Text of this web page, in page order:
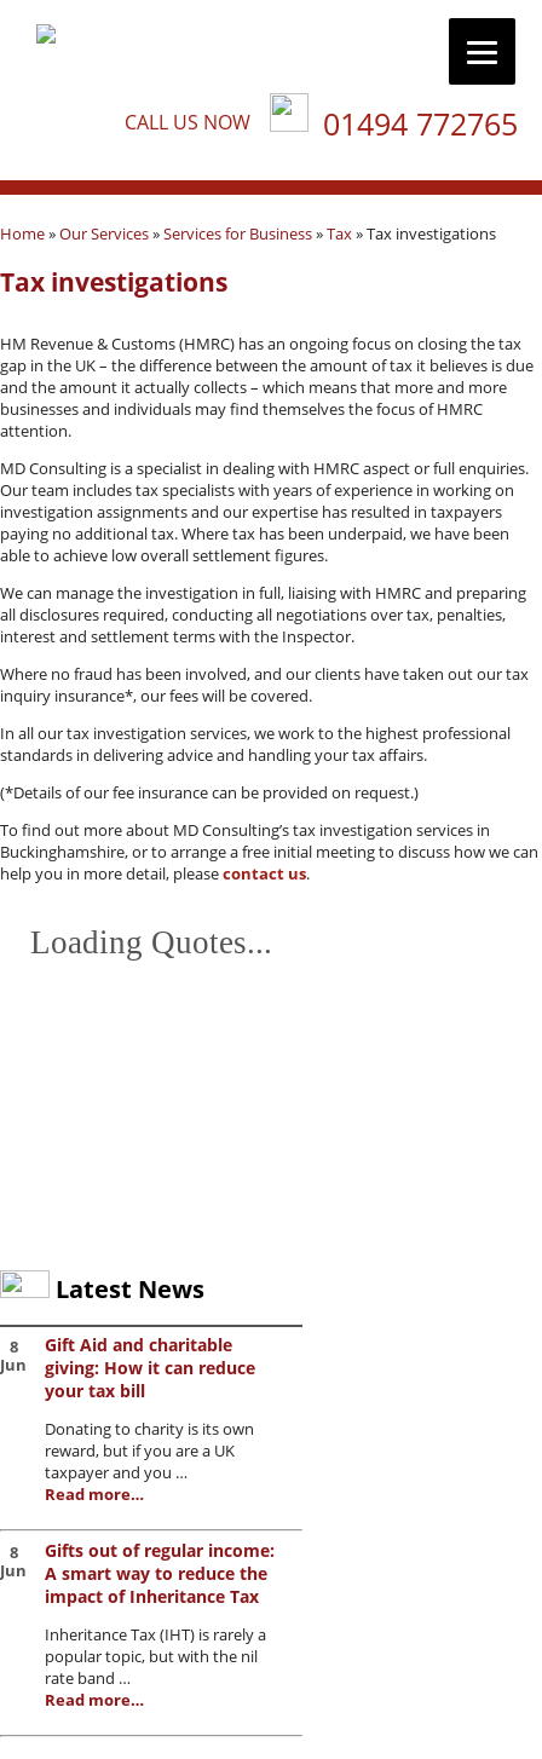
CALL US NOW 01494 772765
Home»Our Services»Services for Business»Tax»Tax investigations
Tax investigations
HM Revenue & Customs (HMRC) has an ongoing focus on closing the tax
gap in the UK – the difference between the amount of tax it believes is due
and the amount it actually collects – which means that more and more
businesses and individuals may find themselves the focus of HMRC
attention.
MD Consulting is a specialist in dealing with HMRC aspect or full enquiries.
Our team includes tax specialists with years of experience in working on
investigation assignments and our expertise has resulted in taxpayers
paying no additional tax. Where tax has been underpaid, we have been
able to achieve low overall settlement figures.
We can manage the investigation in full, liaising with HMRC and preparing
all disclosures required, conducting all negotiations over tax, penalties,
interest and settlement terms with the Inspector.
Where no fraud has been involved, and our clients have taken out our tax
inquiry insurance*, our fees will be covered.
In all our tax investigation services, we work to the highest professional
standards in delivering advice and handling your tax affairs.
(*Details of our fee insurance can be provided on request.)
To find out more about MD Consulting’s tax investigation services in
Buckinghamshire, or to arrange a free initial meeting to discuss how we can
help you in more detail, pleasecontact us.
Loading Quotes...
Latest News
8
Jun
Gift Aid and charitable
giving: How it can reduce
your tax bill
Donating to charity is its own
reward, but if you are a UK
taxpayer and you …
Read more…
8
Jun
Gifts out of regular income:
A smart way to reduce the
impact of Inheritance Tax
Inheritance Tax (IHT) is rarely a
popular topic, but with the nil
rate band …
Read more…